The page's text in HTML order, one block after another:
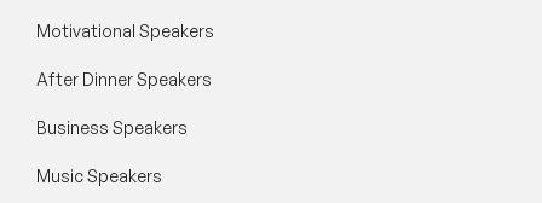
Motivational Speakers
After Dinner Speakers
Business Speakers
Music Speakers